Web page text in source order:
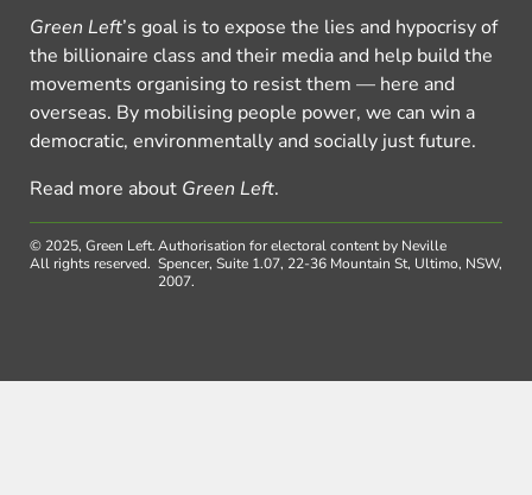
Green Left’s goal is to expose the lies and hypocrisy of
the billionaire class and their media and help build the
movements organising to resist them — here and
overseas. By mobilising people power, we can win a
democratic, environmentally and socially just future.
Read more about Green Left.
© 2025, Green Left.
All rights reserved.
Authorisation for electoral content by Neville
Spencer, Suite 1.07, 22-36 Mountain St, Ultimo, NSW,
2007.